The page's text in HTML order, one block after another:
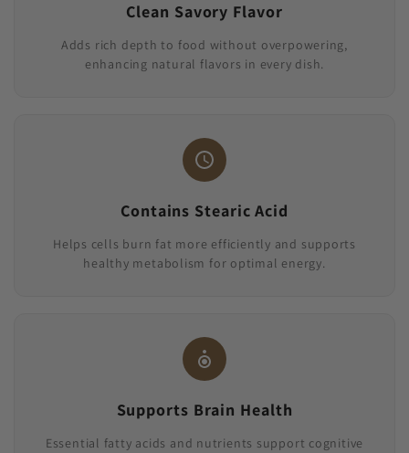
Clean Savory Flavor
Adds rich depth to food without overpowering,
enhancing natural flavors in every dish.
Contains Stearic Acid
Helps cells burn fat more efficiently and supports
healthy metabolism for optimal energy.
Supports Brain Health
Essential fatty acids and nutrients support cognitive